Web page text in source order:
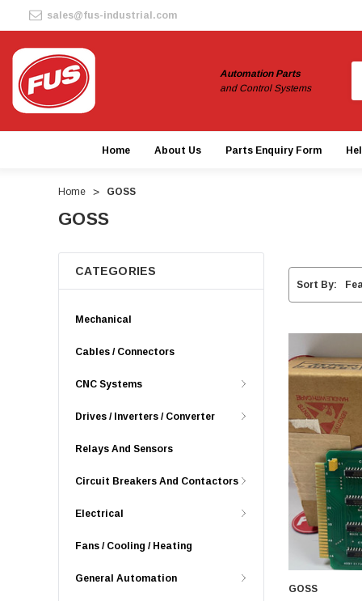
sales@fus-industrial.com
Automation Parts
and Control Systems
Home About Us Parts Enquiry Form
Home GOSS
GOSS
CATEGORIES
Mechanical
Cables / Connectors
CNC Systems
Drives / Inverters / Converter
Relays And Sensors
Circuit Breakers And Contactors
Electrical
Fans / Cooling / Heating
General Automation
Sort By:
GOSS